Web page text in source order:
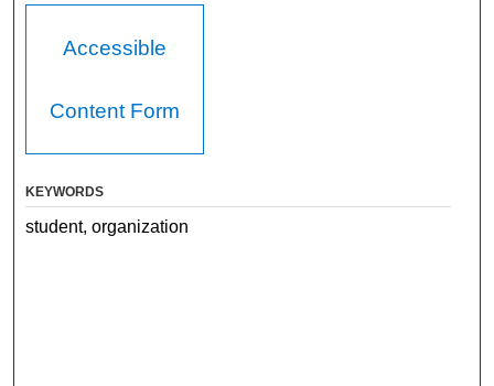
Accessible
Content Form
KEYWORDS
student, organization